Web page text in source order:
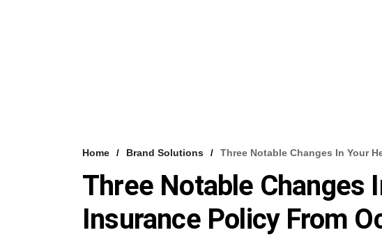
Home Brand Solutions Three Notable Changes In Your
Three Notable Changes
Insurance Policy From